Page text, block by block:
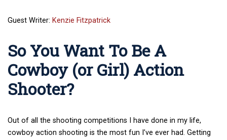
Guest Writer: Kenzie Fitzpatrick
So You Want To Be A
Cowboy (or Girl) Action
Shooter?
Out of all the shooting competitions I have done in my life,
cowboy action shooting is the most fun I’ve ever had. Getting